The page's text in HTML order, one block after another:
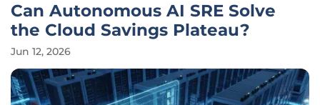
Can Autonomous AI SRE Solve
the Cloud Savings Plateau?
Jun 12, 2026